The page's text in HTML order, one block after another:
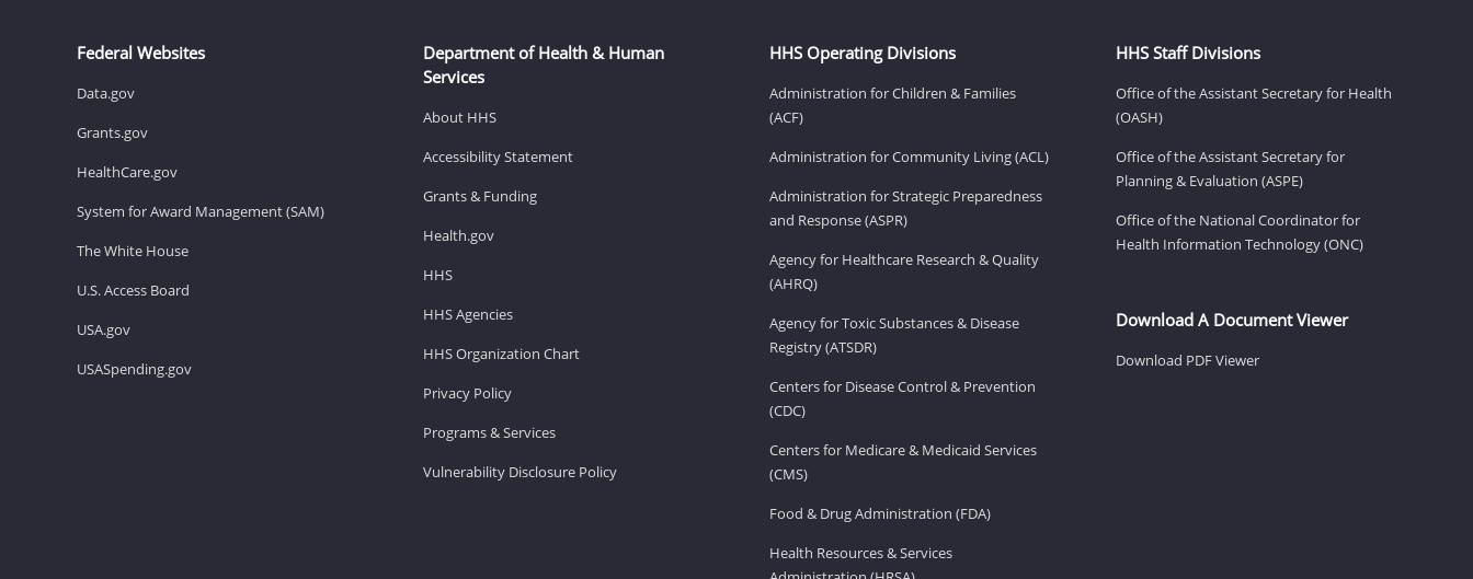
Federal Websites
Data.gov
Grants.gov
HealthCare.gov
System for Award Management (SAM)
The White House
U.S. Access Board
USA.gov
USASpending.gov
Department of Health & Human
Services
About HHS
Accessibility Statement
Grants & Funding
Health.gov
HHS
HHS Agencies
HHS Organization Chart
Privacy Policy
Programs & Services
Vulnerability Disclosure Policy
HHS Operating Divisions
Administration for Children & Families
(ACF)
Administration for Community Living (ACL)
Administration for Strategic Preparedness
and Response (ASPR)
Agency for Healthcare Research & Quality
(AHRQ)
Agency for Toxic Substances & Disease
Registry (ATSDR)
Centers for Disease Control & Prevention
(CDC)
Centers for Medicare & Medicaid Services
(CMS)
Food & Drug Administration (FDA)
Health Resources & Services
HHS Staff Divisions
Office of the Assistant Secretary for Health
(OASH)
Office of the Assistant Secretary for
Planning & Evaluation (ASPE)
Office of the National Coordinator for
Health Information Technology (ONC)
Download A Document Viewer
Download PDF Viewer